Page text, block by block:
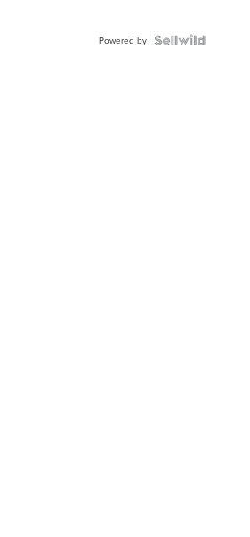
Powered by